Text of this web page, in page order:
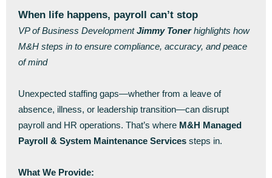
When life happens, payroll can’t stop
VP of Business DevelopmentJimmy Tonerhighlights how
M&H steps in to ensure compliance, accuracy, and peace
of mind
Unexpected staffing gaps—whether from a leave of
absence, illness, or leadership transition—can disrupt
payroll and HR operations. That’s where M&H Managed
Payroll & System Maintenance Services steps in.
What We Provide: